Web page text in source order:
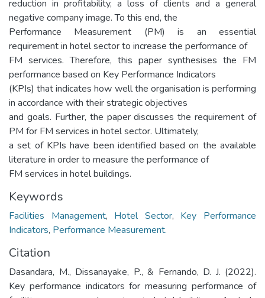
reduction in profitability, a loss of clients and a general
negative company image. To this end, the
Performance Measurement (PM) is an essential
requirement in hotel sector to increase the performance of
FM services. Therefore, this paper synthesises the FM
performance based on Key Performance Indicators
(KPIs) that indicates how well the organisation is performing
in accordance with their strategic objectives
and goals. Further, the paper discusses the requirement of
PM for FM services in hotel sector. Ultimately,
a set of KPIs have been identified based on the available
literature in order to measure the performance of
FM services in hotel buildings.
Keywords
Facilities Management, Hotel Sector, Key Performance
Indicators, Performance Measurement.
Citation
Dasandara, M., Dissanayake, P., & Fernando, D. J. (2022).
Key performance indicators for measuring performance of